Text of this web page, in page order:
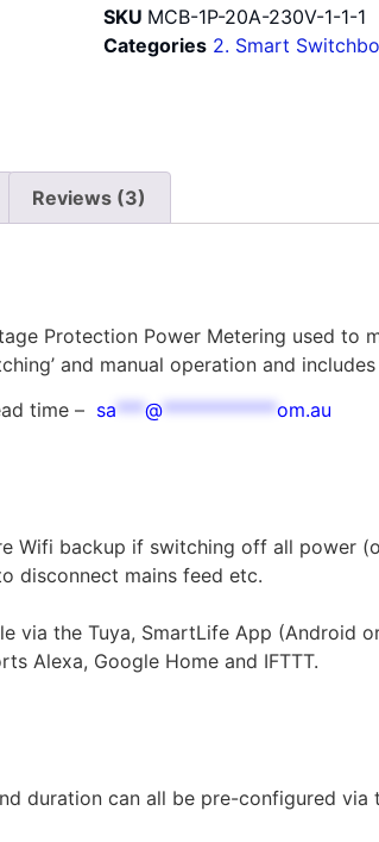
SKU MCB-1P-20A-230V-1-1-1
Categories 2. Smart
Reviews (3)
Protection Power Metering used
and manual operation and
time – sa ***@************om.au
Wifi backup if switching off all power
disconnect mains feed etc.
via the Tuya, SmartLife App (Android
Alexa, Google Home and IFTTT.
duration can all be pre-configured